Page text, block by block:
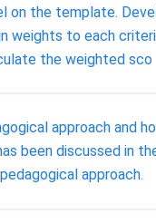
on the template.
weights to each
the weighted sco
approach and
been discussed in
approach.